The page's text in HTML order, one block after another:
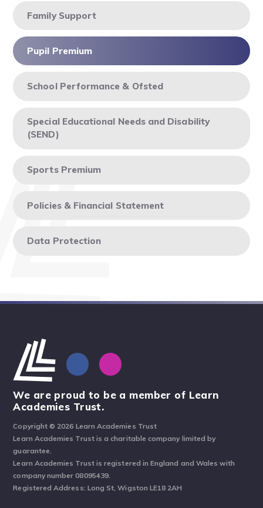
Family Support
Pupil Premium
School Performance & Ofsted
Special Educational Needs and Disability
(SEND)
Sports Premium
Policies & Financial Statement
Data Protection
We are proud to be a member of Learn
Academies Trust.
Copyright © 2026 Learn Academies Trust
Learn Academies Trust is a charitable company limited by
guarantee.
Learn Academies Trust is registered in England and Wales with
company number 08095439.
Registered Address: Long St, Wigston LE18 2AH